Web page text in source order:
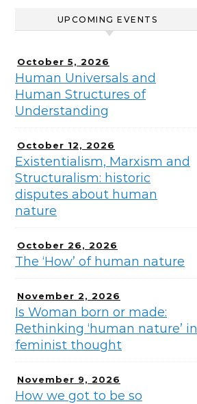
UPCOMING EVENTS
October 5, 2026
Human Universals and
Human Structures of
Understanding
October 12, 2026
Existentialism, Marxism and
Structuralism: historic
disputes about human
nature
October 26, 2026
The ‘How’ of human nature
November 2, 2026
Is Woman born or made:
Rethinking ‘human nature’ in
feminist thought
November 9, 2026
How we got to be so